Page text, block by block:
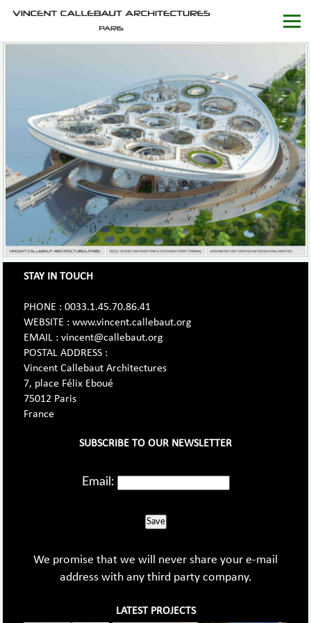
STAY IN TOUCH
PHONE : 0033.1.45.70.86.41
WEBSITE : www.vincent.callebaut.org
EMAIL : vincent@callebaut.org
POSTAL ADDRESS :
Vincent Callebaut Architectures
7, place Félix Eboué
75012 Paris
France
SUBSCRIBE TO OUR NEWSLETTER
Email:
Save
We promise that we will never share your e-mail
address with any third party company.
LATEST PROJECTS